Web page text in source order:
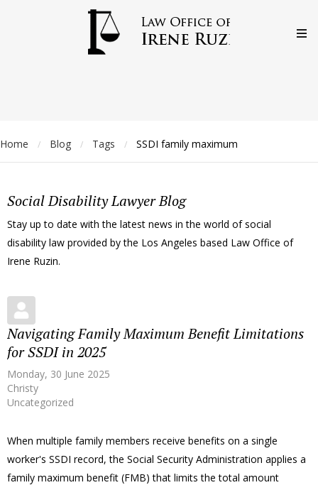
Home / Blog / Tags / SSDI family maximum
Social Disability Lawyer Blog
Stay up to date with the latest news in the world of social
disability law provided by the Los Angeles based Law Office of
Irene Ruzin.
Navigating Family Maximum Benefit Limitations
for SSDI in 2025
Monday, 30 June 2025
Christy
Uncategorized
When multiple family members receive benefits on a single
worker's SSDI record, the Social Security Administration applies a
family maximum benefit (FMB) that limits the total amount